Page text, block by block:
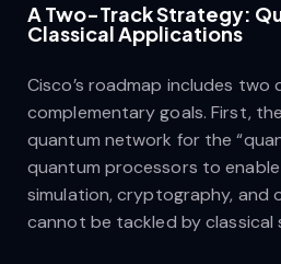
A Two-Track Strategy:
Classical Applications
Cisco’s roadmap includes
complementary goals. First,
quantum network for the
quantum processors to
simulation, cryptography, and
cannot be tackled by classical